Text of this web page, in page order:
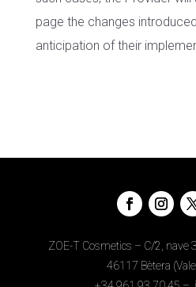
page the changes
anticipation of their
ZOE-T Cosmetics – C/2, nave
46117 Bètera